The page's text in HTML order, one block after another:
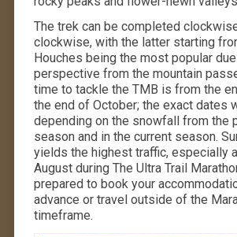
The trek can be completed
clockwise, with the latter starting
Houches being the most popular
perspective from the mountain
time to tackle the TMB is from the
the end of October; the exact dates
depending on the snowfall from the
season and in the current season.
yields the highest traffic, especially
August during The Ultra Trail
prepared to book your
advance or travel outside of the
timeframe.